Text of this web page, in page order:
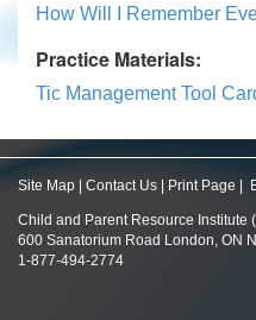
How Will I Remember
Practice Materials:
Tic Management Tool
Site Map Contact Us Print Page
Child and Parent Resource Institute
600 Sanatorium Road London, ON
1-877-494-2774